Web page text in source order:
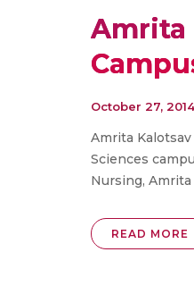
Amrita
October 27, 2014
Amrita
Sciences
Nursing,
READ MORE